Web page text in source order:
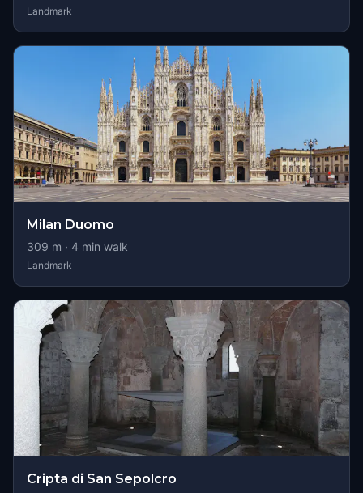
Landmark
Milan Duomo
309 m · 4 min walk
Landmark
Cripta di San Sepolcro